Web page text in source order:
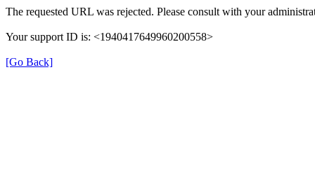
The requested URL was rejected. Please consult with your
Your support ID is: <1940417649960200558>
[Go Back]